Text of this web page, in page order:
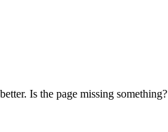
Is the page missing something?